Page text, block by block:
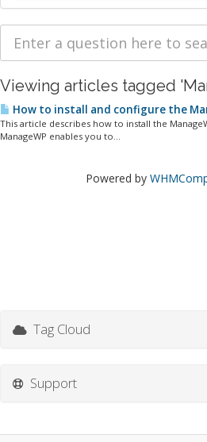
Viewing articles tagged
How to install and configure the
This article describes how to install the
ManageWP enables you to...
Powered by
Tag Cloud
Support